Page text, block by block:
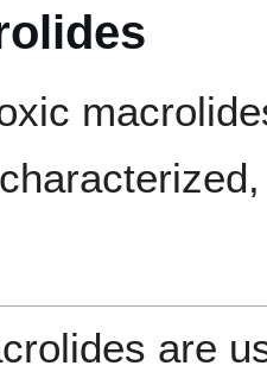
are